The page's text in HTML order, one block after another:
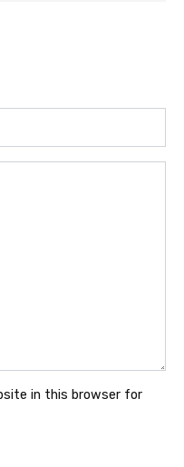
in this browser for